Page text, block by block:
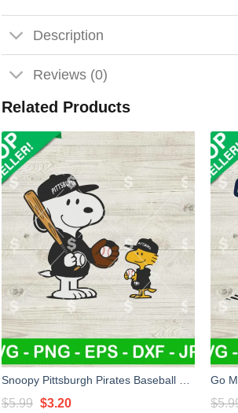
Description
Reviews (0)
Related Products
$5.99 Original
$3.20Current $